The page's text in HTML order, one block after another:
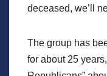
deceased, we’ll
The group has
for about 25